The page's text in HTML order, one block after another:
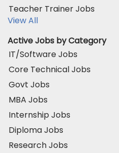
Teacher Trainer Jobs
View All
Active Jobs by Category
IT/Software Jobs
Core Technical Jobs
Govt Jobs
MBA Jobs
Internship Jobs
Diploma Jobs
Research Jobs